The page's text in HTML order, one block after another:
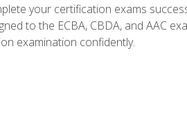
your certification exams
to the ECBA, CBDA, and AAC
examination confidently.